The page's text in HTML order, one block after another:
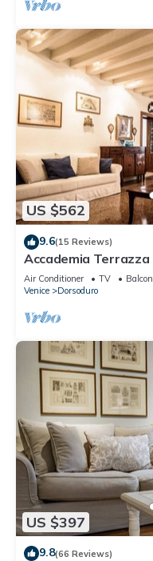
US $562
9.6(15 Reviews)
Accademia
bedrooms
Air Conditioner TV
Venice
Dorsoduro
US $397
9.8(66 Reviews)